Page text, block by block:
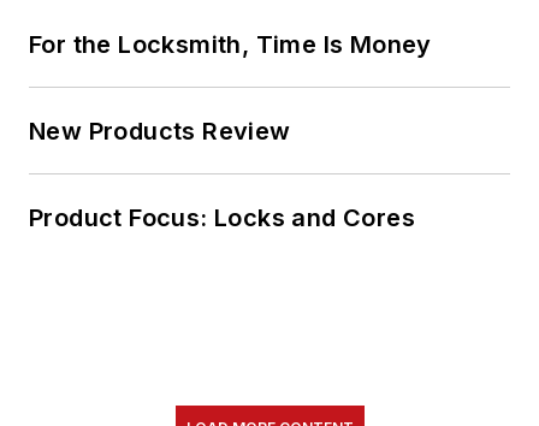
For the Locksmith, Time Is Money
New Products Review
Product Focus: Locks and Cores